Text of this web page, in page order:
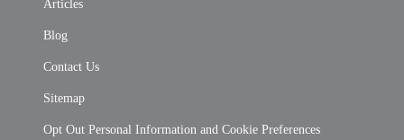
Articles
Blog
Contact Us
Sitemap
Opt Out Personal Information and Cookie Preferences